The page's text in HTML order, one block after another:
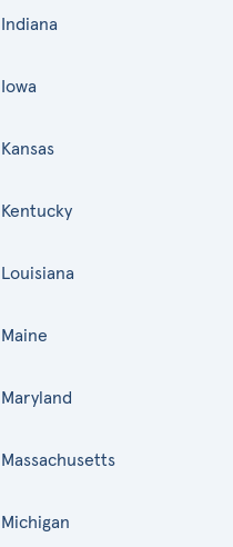
Indiana
Iowa
Kansas
Kentucky
Louisiana
Maine
Maryland
Massachusetts
Michigan